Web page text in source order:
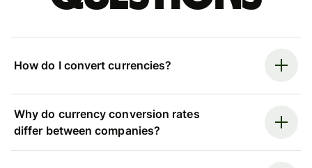
How do I convert currencies?
Why do currency conversion rates
differ between companies?